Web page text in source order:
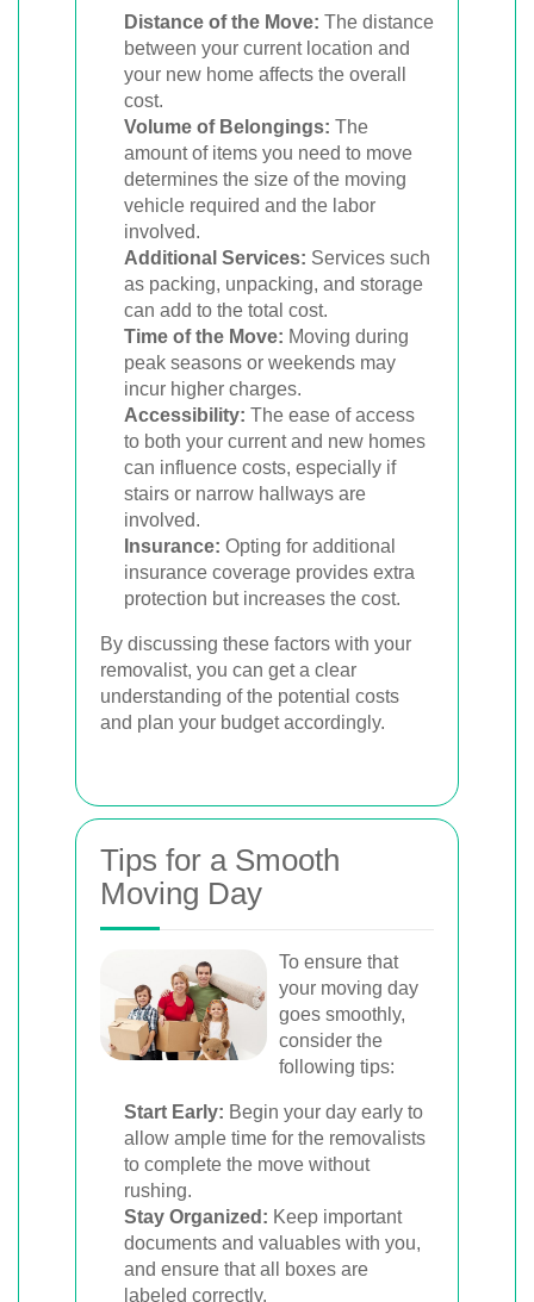
Distance of the Move: The distance
between your current location and
your new home affects the overall
cost.
Volume of Belongings: The
amount of items you need to move
determines the size of the moving
vehicle required and the labor
involved.
Additional Services: Services such
as packing, unpacking, and storage
can add to the total cost.
Time of the Move: Moving during
peak seasons or weekends may
incur higher charges.
Accessibility: The ease of access
to both your current and new homes
can influence costs, especially if
stairs or narrow hallways are
involved.
Insurance: Opting for additional
insurance coverage provides extra
protection but increases the cost.
By discussing these factors with your
removalist, you can get a clear
understanding of the potential costs
and plan your budget accordingly.
Tips for a Smooth
Moving Day
To ensure that
your moving day
goes smoothly,
consider the
following tips:
Start Early: Begin your day early to
allow ample time for the removalists
to complete the move without
rushing.
Stay Organized: Keep important
documents and valuables with you,
and ensure that all boxes are
labeled correctly.